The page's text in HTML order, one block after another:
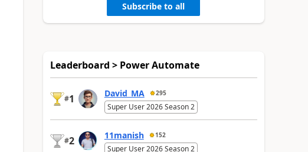
Subscribe to all
Leaderboard > Power Automate
#1 David_MA 295
Super User 2026 Season 2
#2 11manish 152
Super User 2026 Season 2